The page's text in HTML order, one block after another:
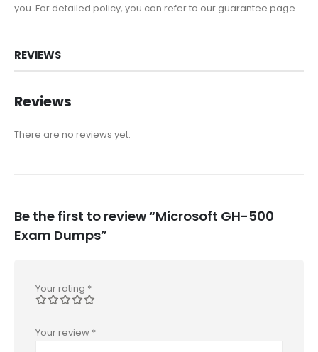
you. For detailed policy, you can refer to our guarantee page.
REVIEWS
Reviews
There are no reviews yet.
Be the first to review “Microsoft GH-500
Exam Dumps”
Your rating *
Your review *